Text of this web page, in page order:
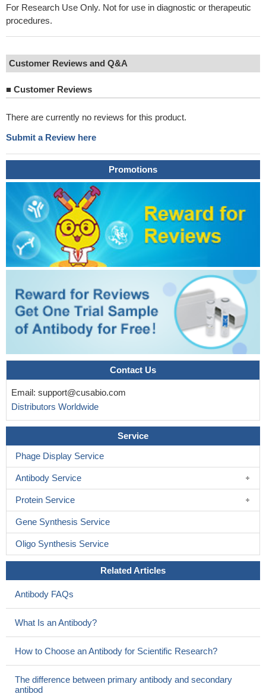
For Research Use Only. Not for use in diagnostic or therapeutic
procedures.
Customer Reviews and Q&A
■ Customer Reviews
There are currently no reviews for this product.
Submit a Review here
Promotions
Contact Us
Email: support@cusabio.com
Distributors Worldwide
Service
Phage Display Service
Antibody Service
Protein Service
Gene Synthesis Service
Oligo Synthesis Service
Related Articles
Antibody FAQs
What Is an Antibody?
How to Choose an Antibody for Scientific Research?
The difference between primary antibody and secondary
antibod